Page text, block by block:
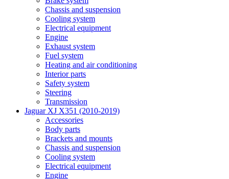
Chassis and suspension
Cooling system
Electrical equipment
Engine
Exhaust system
Fuel system
Heating and air conditioning
Interior parts
Safety system
Steering
Transmission
Jaguar XJ X351 (2010-2019)
Accessories
Body parts
Brackets and mounts
Chassis and suspension
Cooling system
Electrical equipment
Engine